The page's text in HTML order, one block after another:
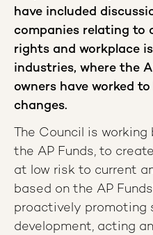
have included
companies relating to
rights and workplace
industries, where the
owners have worked
changes.
The Council is
the AP Funds, to
at low risk to current
based on the AP
proactively promoting
development, acting